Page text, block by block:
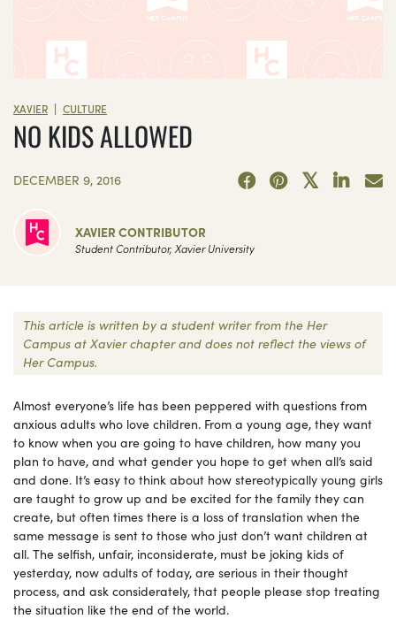
XAVIER | CULTURE
NO KIDS ALLOWED
DECEMBER 9, 2016
XAVIER CONTRIBUTOR
Student Contributor, Xavier University
This article is written by a student writer from the Her
Campus at Xavier chapter and does not reflect the views of
Her Campus.
Almost everyone’s life has been peppered with questions from
anxious adults who love children. From a young age, they want
to know when you are going to have children, how many you
plan to have, and what gender you hope to get when all’s said
and done. It’s easy to think about how stereotypically young girls
are taught to grow up and be excited for the family they can
create, but often times there is a loss of translation when the
same message is sent to those who just don’t want children at
all. The selfish, unfair, inconsiderate, must be joking kids of
yesterday, now adults of today, are serious in their thought
process, and ask considerately, that people please stop treating
the situation like the end of the world.